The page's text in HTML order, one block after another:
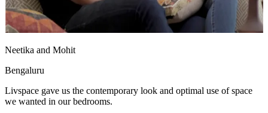
Neetika and Mohit
Bengaluru
Livspace gave us the contemporary look and optimal use of space
we wanted in our bedrooms.